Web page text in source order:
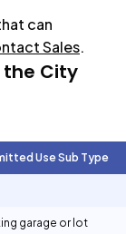
can
Sales.
City
Use Sub Type
garage or lot